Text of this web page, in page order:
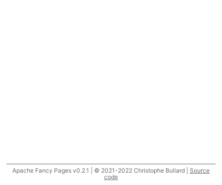
Apache Fancy Pages v0.2.1 | © 2021-2022 Christophe Buliard | Source
code